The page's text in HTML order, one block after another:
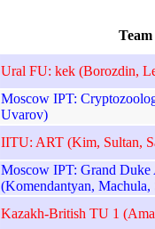
Team
Ural FU: kek (Borozdin,
Moscow IPT:
Uvarov)
IITU: ART (Kim, Sultan,
Moscow IPT: Grand
(Komendantyan, Machula,
Kazakh-British TU 1